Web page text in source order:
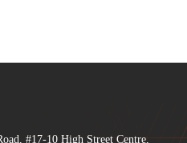
#17-10 High Street Centre,